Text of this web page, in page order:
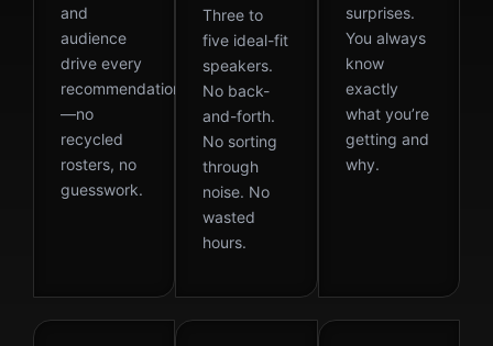
and
audience
drive every
recommendation
—no
recycled
rosters, no
guesswork.
Three to
five ideal-fit
speakers.
No back-
and-forth.
No sorting
through
noise. No
wasted
hours.
surprises.
You always
know
exactly
what you’re
getting and
why.